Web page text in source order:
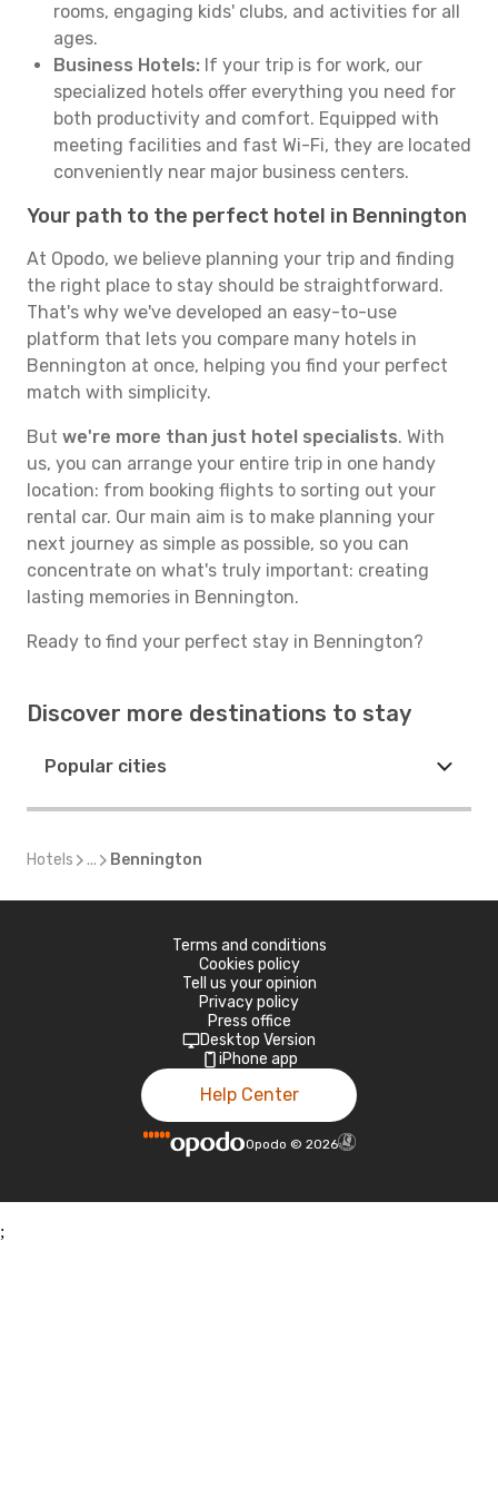
rooms, engaging kids' clubs, and activities for all
ages.
Business Hotels: If your trip is for work, our
specialized hotels offer everything you need for
both productivity and comfort. Equipped with
meeting facilities and fast Wi-Fi, they are located
conveniently near major business centers.
Your path to the perfect hotel in Bennington
At Opodo, we believe planning your trip and finding
the right place to stay should be straightforward.
That's why we've developed an easy-to-use
platform that lets you compare many hotels in
Bennington at once, helping you find your perfect
match with simplicity.
But we're more than just hotel specialists. With
us, you can arrange your entire trip in one handy
location: from booking flights to sorting out your
rental car. Our main aim is to make planning your
next journey as simple as possible, so you can
concentrate on what's truly important: creating
lasting memories in Bennington.
Ready to find your perfect stay in Bennington?
Discover more destinations to stay
Popular cities
Hotels ... Bennington
Terms and conditions
Cookies policy
Tell us your opinion
Privacy policy
Press office
Desktop Version
iPhone app
Help Center
Opodo © 2026
;